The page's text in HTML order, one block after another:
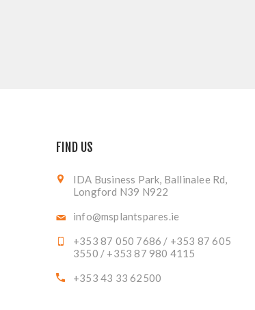
FIND US
IDA Business Park, Ballinalee Rd,
Longford N39 N922
info@msplantspares.ie
+353 87 050 7686 / +353 87 605
3550 / +353 87 980 4115
+353 43 33 62500